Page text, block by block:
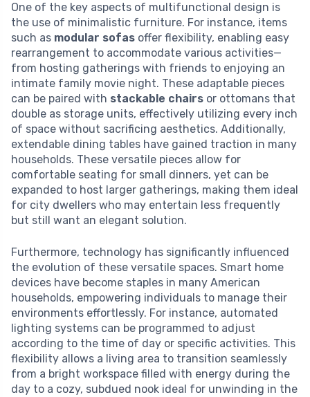
One of the key aspects of multifunctional design is
the use of minimalistic furniture. For instance, items
such as modular sofas offer flexibility, enabling easy
rearrangement to accommodate various activities—
from hosting gatherings with friends to enjoying an
intimate family movie night. These adaptable pieces
can be paired with stackable chairs or ottomans that
double as storage units, effectively utilizing every inch
of space without sacrificing aesthetics. Additionally,
extendable dining tables have gained traction in many
households. These versatile pieces allow for
comfortable seating for small dinners, yet can be
expanded to host larger gatherings, making them ideal
for city dwellers who may entertain less frequently
but still want an elegant solution.
Furthermore, technology has significantly influenced
the evolution of these versatile spaces. Smart home
devices have become staples in many American
households, empowering individuals to manage their
environments effortlessly. For instance, automated
lighting systems can be programmed to adjust
according to the time of day or specific activities. This
flexibility allows a living area to transition seamlessly
from a bright workspace filled with energy during the
day to a cozy, subdued nook ideal for unwinding in the